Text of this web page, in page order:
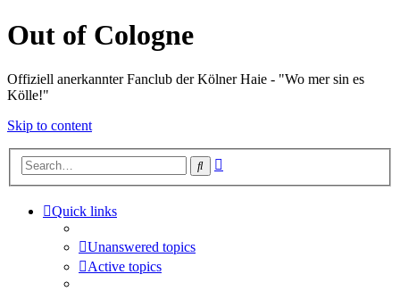
Out of Cologne
Offiziell anerkannter Fanclub der Kölner Haie - "Wo mer sin es
Kölle!"
Skip to content
Search
Quick links
Unanswered topics
Active topics